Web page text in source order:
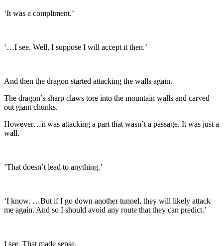
‘It was a compliment.’
‘…I see. Well, I suppose I will accept it then.’
And then the dragon started attacking the walls again.
The dragon’s sharp claws tore into the mountain walls and carved
out giant chunks.
However…it was attacking a part that wasn’t a passage. It was just a
wall.
‘That doesn’t lead to anything.’
‘I know. …But if I go down another tunnel, they will likely attack
me again. And so I should avoid any route that they can predict.’
I see. That made sense.